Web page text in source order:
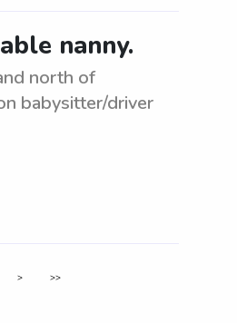
nanny.
north of
babysitter/driver
> >>